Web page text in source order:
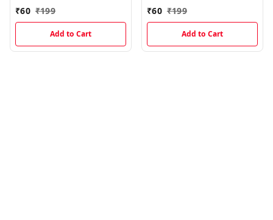
₹60 ₹199
Add to Cart
₹60 ₹199
Add to Cart